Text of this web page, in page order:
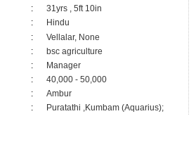
:
31yrs , 5ft 10in
:
Hindu
:
Vellalar, None
:
bsc agriculture
:
Manager
:
40,000 - 50,000
:
Ambur
: Puratathi ,Kumbam (Aquarius);